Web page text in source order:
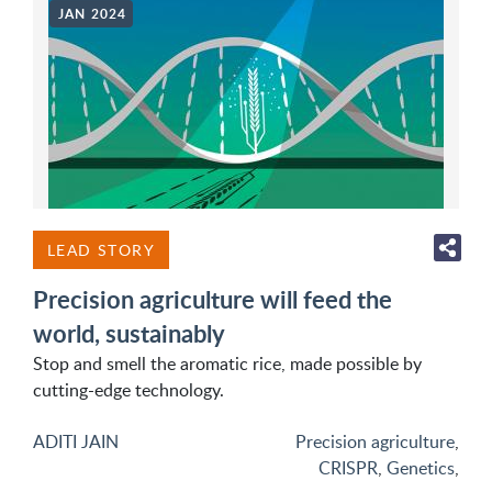
JAN 2024
LEAD STORY
Precision agriculture will feed the
world, sustainably
Stop and smell the aromatic rice, made possible by
cutting-edge technology.
ADITI JAIN Precision agriculture,
CRISPR, Genetics,